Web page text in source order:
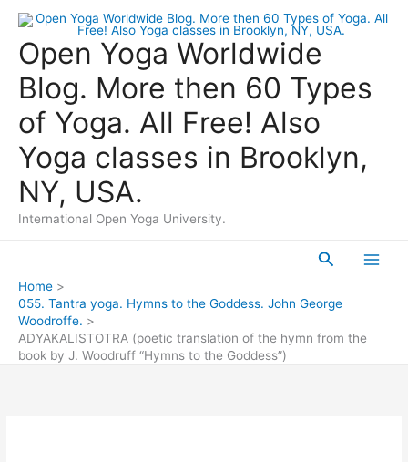
Skip
contentOpen Yoga Worldwide
Blog. More then 60 Types
of Yoga. All Free! Also
Yoga classes in Brooklyn,
NY, USA.
International Open Yoga University.
Search
Home
055. Tantra yoga. Hymns to the Goddess. John George
Woodroffe.
ADYAKALISTOTRA (poetic translation of the hymn from the
book by J. Woodruff “Hymns to the Goddess”)